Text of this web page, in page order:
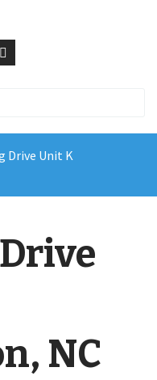
Drive Unit K
NC